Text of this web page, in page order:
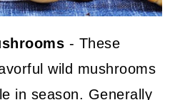
- These
wild mushrooms
in season. Generally